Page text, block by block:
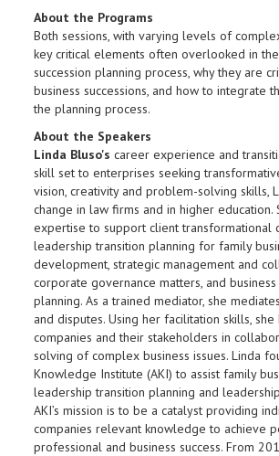
About the Programs
Both sessions, with varying levels of
key critical elements often overlooked in
succession planning process, why they are
business successions, and how to integrate
the planning process.
About the Speakers
Linda Bluso's career experience and
skill set to enterprises seeking
vision, creativity and problem-solving skills,
change in law firms and in higher education.
expertise to support client transformational
leadership transition planning for family
development, strategic management and
corporate governance matters, and business
planning. As a trained mediator, she
and disputes. Using her facilitation skills, she
companies and their stakeholders in
solving of complex business issues. Linda
Knowledge Institute (AKI) to assist family
leadership transition planning and
AKI’s mission is to be a catalyst providing
companies relevant knowledge to achieve
professional and business success. From